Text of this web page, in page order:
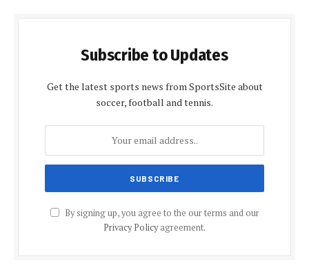
Subscribe to Updates
Get the latest sports news from SportsSite about
soccer, football and tennis.
By signing up, you agree to the our terms and our
Privacy Policyagreement.